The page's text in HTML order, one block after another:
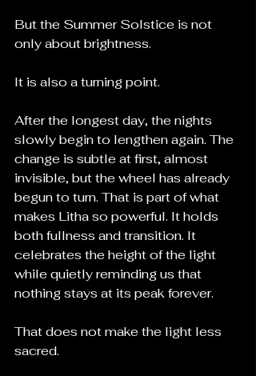
But the Summer Solstice is not
only about brightness.
It is also a turning point.
After the longest day, the nights
slowly begin to lengthen again. The
change is subtle at first, almost
invisible, but the wheel has already
begun to turn. That is part of what
makes Litha so powerful. It holds
both fullness and transition. It
celebrates the height of the light
while quietly reminding us that
nothing stays at its peak forever.
That does not make the light less
sacred.